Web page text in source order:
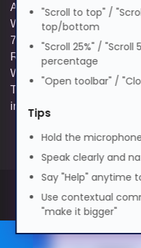
Aerial Business Park,
Woodlands, Hungerford,
7RZ | Registered in
Reg: 3258927 | VAT No:
WEEE Registration: WEE/
Telephone: 01488 686 844
info@hypertec.co.uk
Tagalog
Français
עברית
हिन्दी
"Scroll to top" /
top/bottom
"Scroll 25%" / "Scroll
percentage
"Open toolbar" /
Tips
Hold the
Speak clearly and
Say "Help" anytime
Use contextual
"make it bigger"